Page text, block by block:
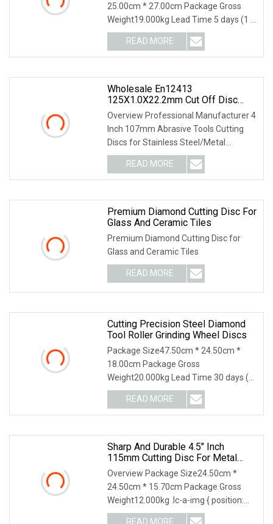
25.00cm * 27.00cm Package Gross
Weight19.000kg Lead Time 5 days (1 -
1000 Pieces) 6 days
READ MORE
Wholesale En12413
125X1.0X22.2mm Cut Off Disc
Multi
Overview Professional Manufacturer 4
Inch 107mm Abrasive Tools Cutting
Discs for Stainless Steel/Metal
Abrasive Material
READ MORE
Premium Diamond Cutting Disc For
Glass And Ceramic Tiles
Premium Diamond Cutting Disc for
Glass and Ceramic Tiles
READ MORE
Cutting Precision Steel Diamond
Tool Roller Grinding Wheel Discs
Package Size47.50cm * 24.50cm *
18.00cm Package Gross
Weight20.000kg Lead Time 30 days (1
- 1000000 piece) To be negotia
READ MORE
Sharp And Durable 4.5" Inch
115mm Cutting Disc For Metal
Stainless Steel Inox Iron Abrasive
Grinding Wheel Factory Angle
Grinder Cut Off Tool
Overview Package Size24.50cm *
24.50cm * 15.70cm Package Gross
Weight12.000kg .lc-a-img { position:
relative; width: 100
READ MORE